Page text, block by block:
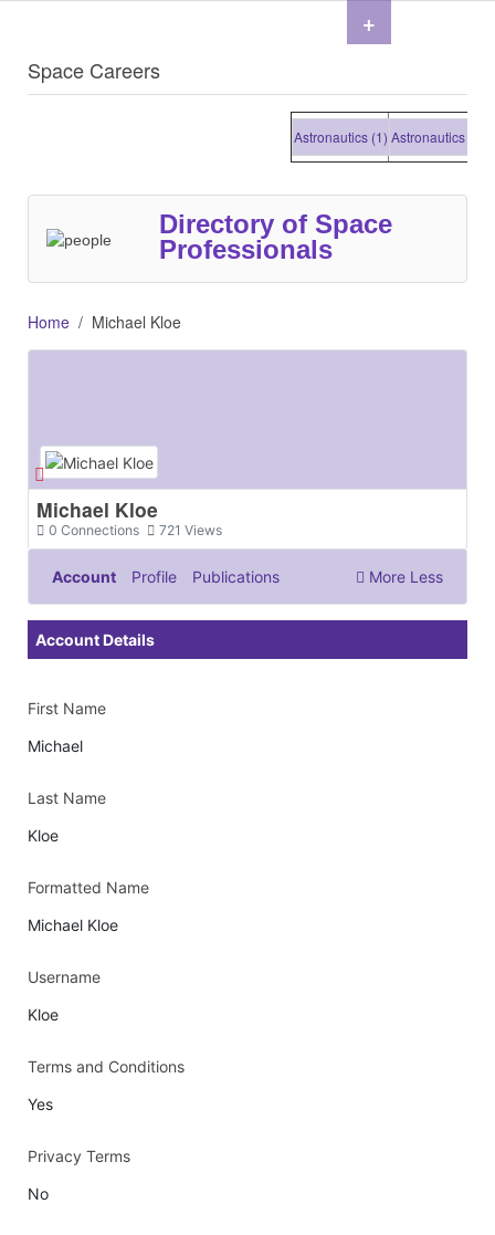
Space Careers
Astronautics (1)Astronautics (1)
Directory of Space
Professionals
Home Michael Kloe
Michael Kloe
Connections
0 Views
721
Account Profile Publications More Less
Account Details
First Name
Michael
Last Name
Kloe
Formatted Name
Michael Kloe
Username
Kloe
Terms and Conditions
Yes
Privacy Terms
No
+